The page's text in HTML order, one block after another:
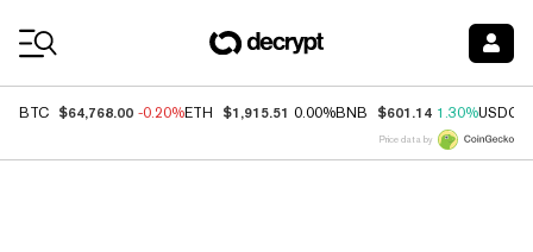
BTC $64,768.00 -0.20%ETH $1,915.51 0.00%BNB $601.14 1.30%USDC
Price data by